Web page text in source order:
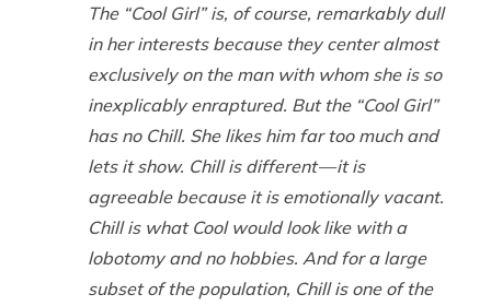
The “Cool Girl” is, of course, remarkably dull
in her interests because they center almost
exclusively on the man with whom she is so
inexplicably enraptured. But the “Cool Girl”
has no Chill. She likes him far too much and
lets it show. Chill is different — it is
agreeable because it is emotionally vacant.
Chill is what Cool would look like with a
lobotomy and no hobbies. And for a large
subset of the population, Chill is one of the